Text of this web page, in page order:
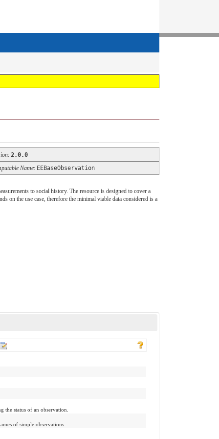
: 2.0.0
Name: EEBaseObservation
to social history. The resource is designed to cover a
on the use case, therefore the minimal viable data considered is a
the status of an observation.
of simple observations.